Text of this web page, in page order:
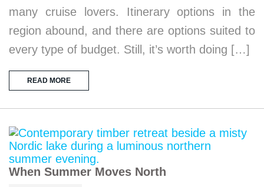
many cruise lovers. Itinerary options in the
region abound, and there are options suited to
every type of budget. Still, it’s worth doing […]
READ MORE
When Summer Moves North